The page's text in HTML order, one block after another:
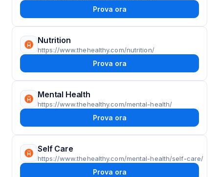
Prova ora
Nutrition
https://www.thehealthy.com/nutrition/
Prova ora
Mental Health
https://www.thehealthy.com/mental-health/
Prova ora
Self Care
https://www.thehealthy.com/mental-health/self-care/
Prova ora